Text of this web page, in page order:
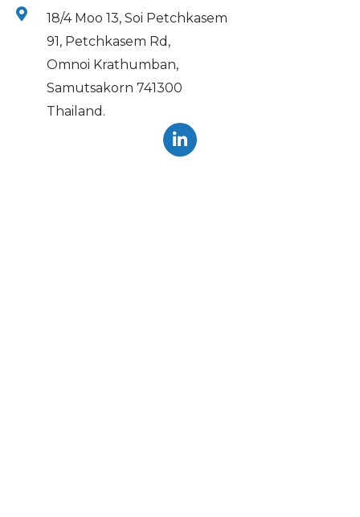
18/4 Moo 13, Soi Petchkasem
91, Petchkasem Rd,
Omnoi Krathumban,
Samutsakorn 741300
Thailand.